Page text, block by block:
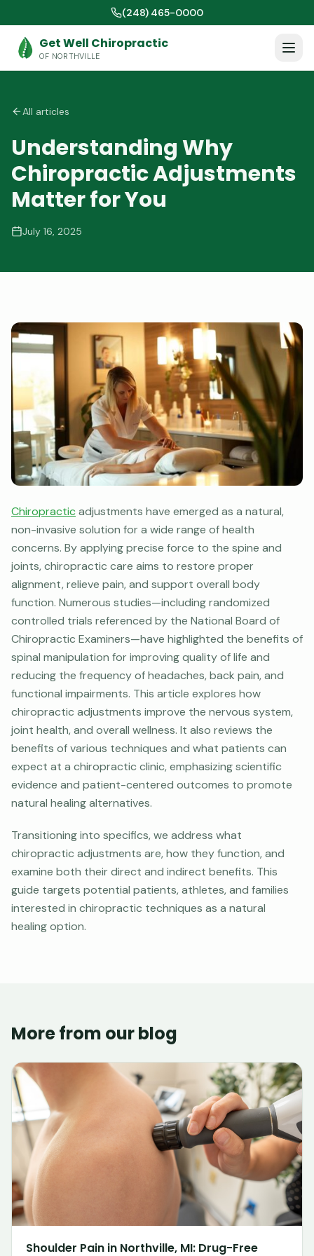
(248) 465-0000
Get Well Chiropractic
OF NORTHVILLE
All articles
Understanding Why
Chiropractic Adjustments
Matter for You
July 16, 2025
Chiropracticadjustments have emerged as a natural,
non-invasive solution for a wide range of health
concerns. By applying precise force to the spine and
joints, chiropractic care aims to restore proper
alignment, relieve pain, and support overall body
function. Numerous studies—including randomized
controlled trials referenced by the National Board of
Chiropractic Examiners—have highlighted the benefits of
spinal manipulation for improving quality of life and
reducing the frequency of headaches, back pain, and
functional impairments. This article explores how
chiropractic adjustments improve the nervous system,
joint health, and overall wellness. It also reviews the
benefits of various techniques and what patients can
expect at a chiropractic clinic, emphasizing scientific
evidence and patient-centered outcomes to promote
natural healing alternatives.
Transitioning into specifics, we address what
chiropractic adjustments are, how they function, and
examine both their direct and indirect benefits. This
guide targets potential patients, athletes, and families
interested in chiropractic techniques as a natural
healing option.
More from our blog
Shoulder Pain in Northville, MI: Drug-Free